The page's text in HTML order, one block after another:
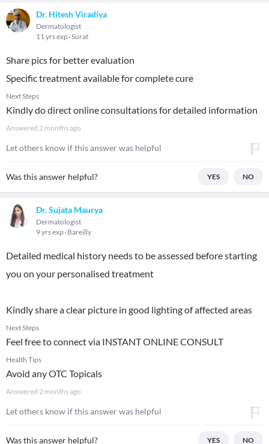
Dr. Hitesh Viradiya
Dermatologist
11 yrs exp Surat
Share pics for better evaluation
Specific treatment available for complete cure
Next Steps
Kindly do direct online consultations for detailed information
Answered 2 months ago
Let others know if this answer was helpful
Was this answer helpful? YES NO
Dr. Sujata Maurya
Dermatologist
9 yrs exp Bareilly
Detailed medical history needs to be assessed before starting
you on your personalised treatment
Kindly share a clear picture in good lighting of affected areas
Next Steps
Feel free to connect via INSTANT ONLINE CONSULT
Health Tips
Avoid any OTC Topicals
Answered 2 months ago
Let others know if this answer was helpful
Was this answer helpful? YES NO